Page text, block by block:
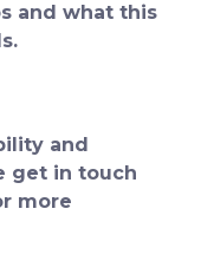
and what this
and
get in touch
more